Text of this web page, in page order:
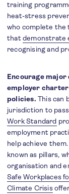
training
heat-stress
who complete the
thatdemonstrate
recognising and
Encourage major
employer
policies. This can
jurisdiction to
Work Standard
employment
help achieve
known as pillars,
organisation and
Safe Workplaces
Climate Crisis